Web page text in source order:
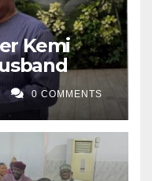
Kemi
0 COMMENTS